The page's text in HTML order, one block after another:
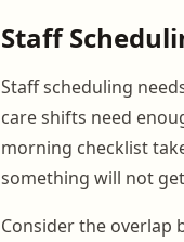
Staff
Staff scheduling
care shifts need
morning checklist
something will not
Consider the overlap